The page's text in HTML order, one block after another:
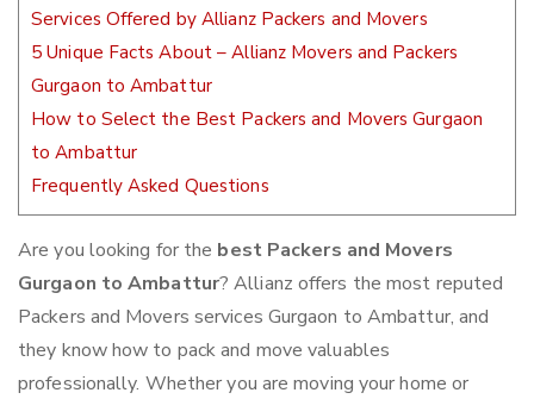
Services Offered by Allianz Packers and Movers
5 Unique Facts About – Allianz Movers and Packers
Gurgaon to Ambattur
How to Select the Best Packers and Movers Gurgaon
to Ambattur
Frequently Asked Questions
Are you looking for the best Packers and Movers
Gurgaon to Ambattur? Allianz offers the most reputed
Packers and Movers services Gurgaon to Ambattur, and
they know how to pack and move valuables
professionally. Whether you are moving your home or